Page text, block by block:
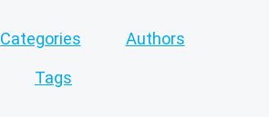
Categories Authors
Tags